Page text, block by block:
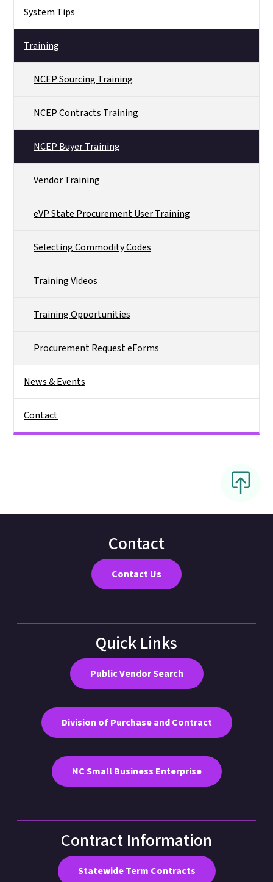
System Tips
Training
NCEP Sourcing Training
NCEP Contracts Training
NCEP Buyer Training
Vendor Training
eVP State Procurement User Training
Selecting Commodity Codes
Training Videos
Training Opportunities
Procurement Request eForms
News & Events
Contact
Contact
Contact Us
Quick Links
Public Vendor Search
Division of Purchase and Contract
NC Small Business Enterprise
Contract Information
Statewide Term Contracts